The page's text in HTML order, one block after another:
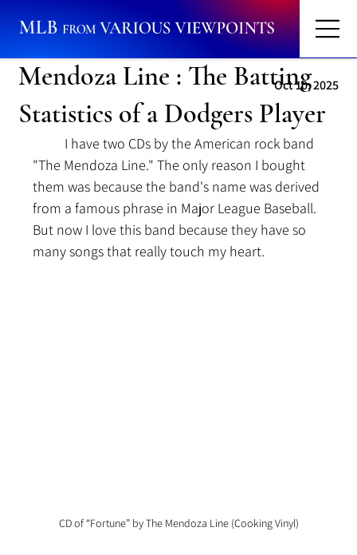
Mendoza Line : The Batting
Statistics of a Dodgers Player
Oct 10, 2025
"The Mendoza Line." The only reason I bought
them was because the band's name was derived
from a famous phrase in Major League Baseball.
But now I love this band because they have so
many songs that really touch my heart.
CD of “Fortune” by The Mendoza Line (Cooking Vinyl)